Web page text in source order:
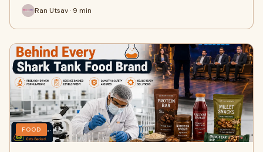
Ran Utsav · 9 min
FOOD